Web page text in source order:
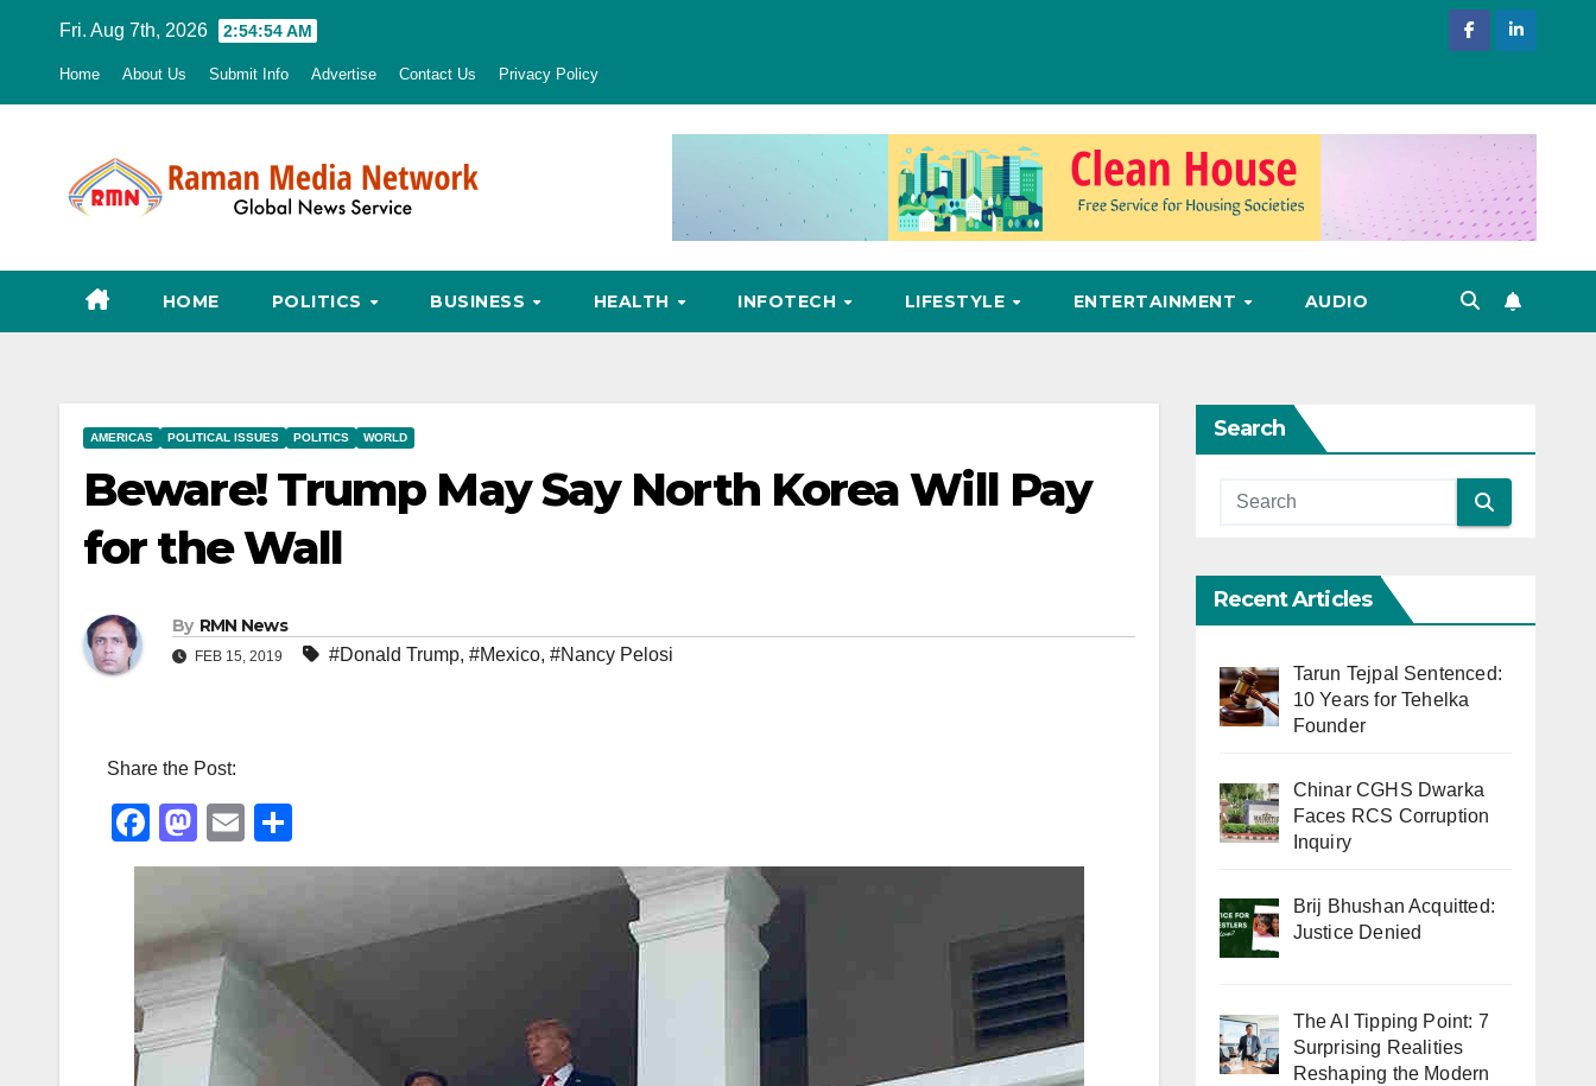
Fri. Aug 7th, 2026 2:54:56 AM
Home About Us Submit Info Advertise Contact Us Privacy Policy
HOME POLITICS BUSINESS HEALTH INFOTECH LIFESTYLE ENTERTAINMENT AUDIO
AMERICAS POLITICAL ISSUES POLITICS WORLD
Beware! Trump May Say North Korea Will Pay
for the Wall
By RMN News
FEB 15, 2019 #Donald Trump, #Mexico, #Nancy Pelosi
Share the Post:
F
a
e
b
o
o
M
a
o
d
o
n
E
m h
ar
Search
Recent Articles
Tarun Tejpal Sentenced:
10 Years for Tehelka
Founder
Chinar CGHS Dwarka
Faces RCS Corruption
Inquiry
Brij Bhushan Acquitted:
Justice Denied
The AI Tipping Point: 7
Surprising Realities
Reshaping the Modern